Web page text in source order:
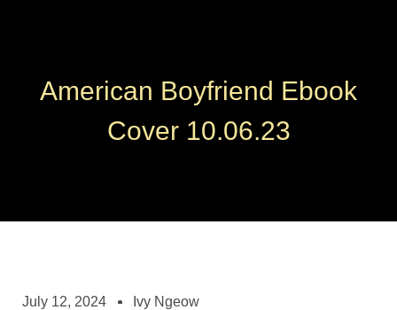
American Boyfriend Ebook
Cover 10.06.23
July 12, 2024 Ivy Ngeow